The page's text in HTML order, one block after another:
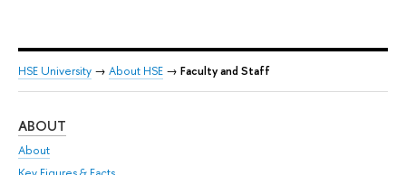
HSE University → About HSE → Faculty and Staff
ABOUT
About